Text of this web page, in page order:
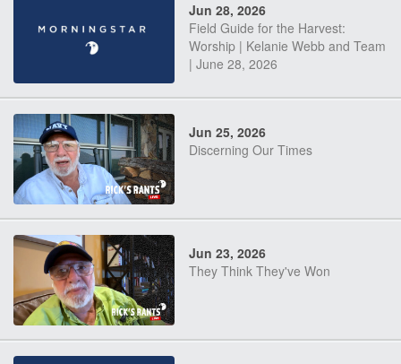
Jun 28, 2026
Field Guide for the Harvest:
Worship | Kelanie Webb and Team
| June 28, 2026
Jun 25, 2026
Discerning Our Times
Jun 23, 2026
They Think They've Won